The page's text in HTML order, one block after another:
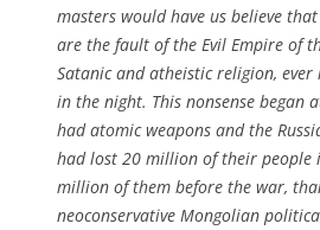
masters would have us believe
are the fault of the Evil Empire of
Satanic and atheistic religion, ever
in the night. This nonsense began
had atomic weapons and the
had lost 20 million of their people
million of them before the war,
neoconservative Mongolian